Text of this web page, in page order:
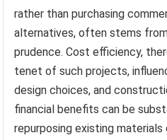
rather than purchasing
alternatives, often stems
prudence. Cost efficiency,
tenet of such projects,
design choices, and
financial benefits can be
repurposing existing